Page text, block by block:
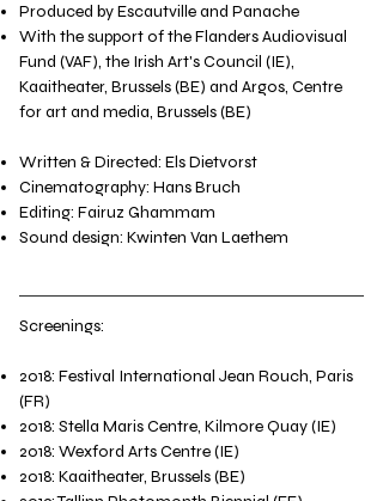
Produced by Escautville and Panache
With the support of the Flanders Audiovisual
Fund (VAF), the Irish Art's Council (IE),
Kaaitheater, Brussels (BE) and Argos, Centre
for art and media, Brussels (BE)
Written & Directed: Els Dietvorst
Cinematography: Hans Bruch
Editing: Fairuz Ghammam
Sound design: Kwinten Van Laethem​
Screenings:
2018: Festival International Jean Rouch, Paris
(FR)
2018: Stella Maris Centre, Kilmore Quay (IE)
2018: Wexford Arts Centre (IE)
2018: Kaaitheater, Brussels (BE)